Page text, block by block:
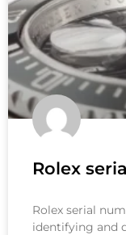
Rolex
Rolex serial
identifying and